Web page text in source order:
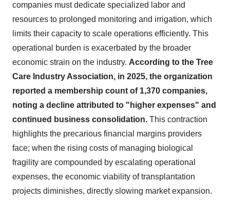
companies must dedicate specialized labor and
resources to prolonged monitoring and irrigation, which
limits their capacity to scale operations efficiently. This
operational burden is exacerbated by the broader
economic strain on the industry. According to the Tree
Care Industry Association, in 2025, the organization
reported a membership count of 1,370 companies,
noting a decline attributed to "higher expenses" and
continued business consolidation. This contraction
highlights the precarious financial margins providers
face; when the rising costs of managing biological
fragility are compounded by escalating operational
expenses, the economic viability of transplantation
projects diminishes, directly slowing market expansion.